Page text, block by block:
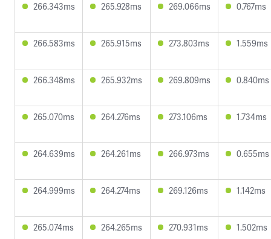
266.343ms 265.928ms 269.066ms 0.767ms
266.583ms 265.915ms 273.803ms 1.559ms
266.348ms 265.932ms 269.809ms 0.840ms
265.070ms 264.276ms 273.106ms 1.734ms
264.639ms 264.261ms 266.973ms 0.655ms
264.999ms 264.274ms 269.126ms 1.142ms
265.074ms 264.265ms 270.931ms 1.502ms